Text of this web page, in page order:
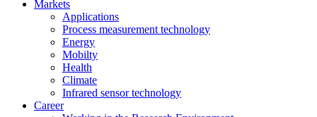
Markets
Applications
Process measurement technology
Energy
Mobilty
Health
Climate
Infrared sensor technology
Career